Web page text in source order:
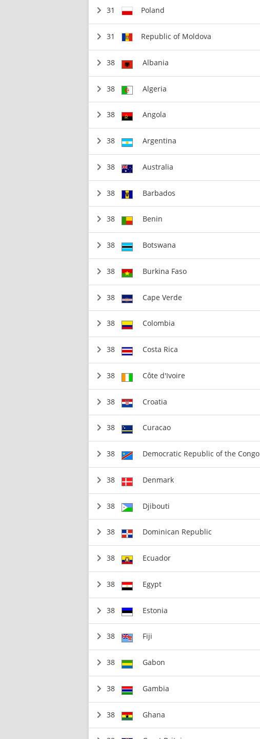
31 Poland
31 Republic of Moldova
38 Albania
38 Algeria
38 Angola
38 Argentina
38 Australia
38 Barbados
38 Benin
38 Botswana
38 Burkina Faso
38 Cape Verde
38 Colombia
38 Costa Rica
38 Côte d'Ivoire
38 Croatia
38 Curacao
38 Democratic Republic of the Congo
38 Denmark
38 Djibouti
38 Dominican Republic
38 Ecuador
38 Egypt
38 Estonia
38 Fiji
38 Gabon
38 Gambia
38 Ghana